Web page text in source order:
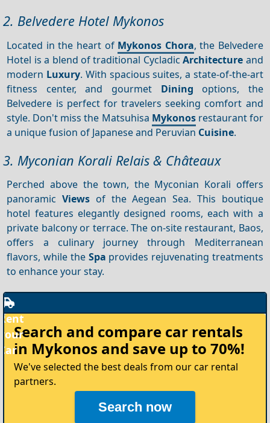
2. Belvedere Hotel Mykonos
Located in the heart of Mykonos Chora, the Belvedere
Hotel is a blend of traditional CycladicArchitecture and
modern Luxury. With spacious suites, a state-of-the-art
fitness center, and gourmet Dining options, the
Belvedere is perfect for travelers seeking comfort and
style. Don't miss the Matsuhisa Mykonosrestaurant for
a unique fusion of Japanese and Peruvian Cuisine.
3. Myconian Korali Relais & Châteaux
Perched above the town, the Myconian Korali offers
panoramicViews of the Aegean Sea. This boutique
hotel features elegantly designed rooms, each with a
private balcony or terrace. The on-site restaurant, Baos,
offers a culinary journey through Mediterranean
flavors, while the Spa provides rejuvenating treatments
to enhance your stay.
your
Car
Search and compare car rentals
in Mykonos and save up to 70%!
We've selected the best deals from our car rental
partners.
Search now